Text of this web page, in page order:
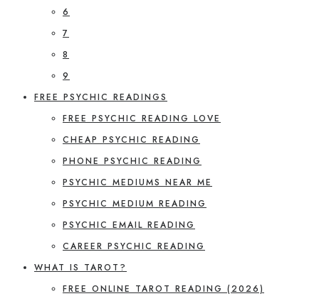
6
7
8
9
FREE PSYCHIC READINGS
FREE PSYCHIC READING LOVE
CHEAP PSYCHIC READING
PHONE PSYCHIC READING
PSYCHIC MEDIUMS NEAR ME
PSYCHIC MEDIUM READING
PSYCHIC EMAIL READING
CAREER PSYCHIC READING
WHAT IS TAROT?
FREE ONLINE TAROT READING (2026)